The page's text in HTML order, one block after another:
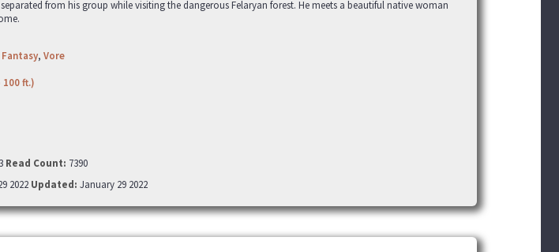
from his group while visiting the dangerous Felaryan forest. He meets a beautiful native woman
Fantasy, Vore
ft.)
Read Count: 7390
2022 Updated: January 29 2022